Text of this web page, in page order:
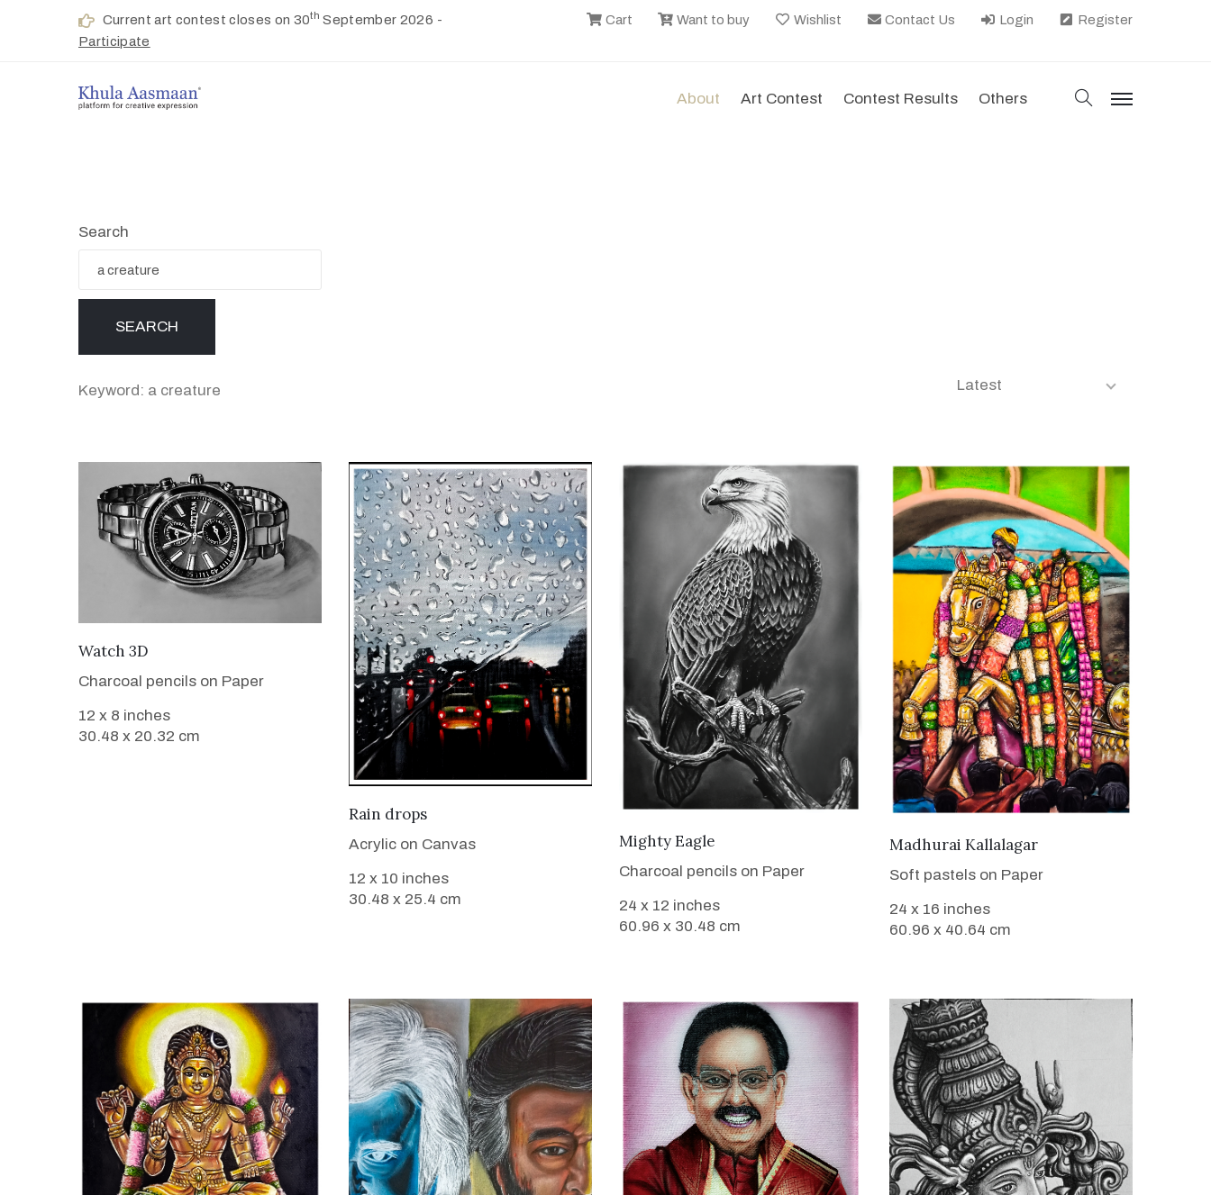
Current art contest closes on 30th September 2026 -
Participate
Cart Want to buy Wishlist Contact Us Login Register
About Art Contest Contest Results Others search
menu
Search
Keyword: a creature Latest
VIEW DETAILS
Watch 3D
Charcoal pencils on Paper
12 x 8 inches
30.48 x 20.32 cm
VIEW DETAILS
Rain drops
Acrylic on Canvas
12 x 10 inches
30.48 x 25.4 cm
VIEW DETAILS
Mighty Eagle
Charcoal pencils on Paper
24 x 12 inches
60.96 x 30.48 cm
VIEW DETAILS
Madhurai Kallalagar
Soft pastels on Paper
24 x 16 inches
60.96 x 40.64 cm